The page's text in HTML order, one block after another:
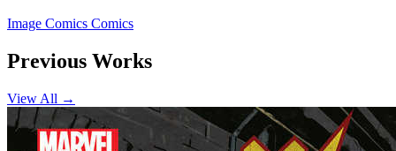
Image Comics Comics
Previous Works
View All →